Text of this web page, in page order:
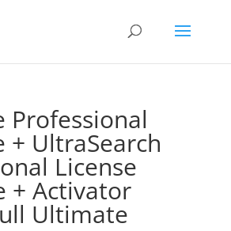
Professional
+ UltraSearch
License
+ Activator
Ultimate